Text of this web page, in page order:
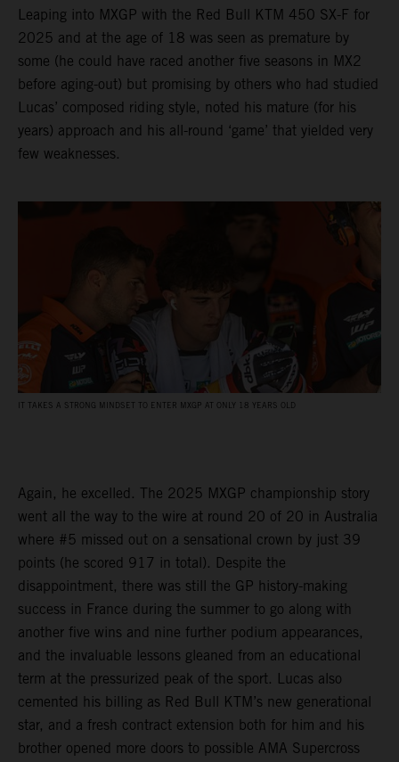
Leaping into MXGP with the Red Bull KTM 450 SX-F for
2025 and at the age of 18 was seen as premature by
some (he could have raced another five seasons in MX2
before aging-out) but promising by others who had studied
Lucas’ composed riding style, noted his mature (for his
years) approach and his all-round ‘game’ that yielded very
few weaknesses.
IT TAKES A STRONG MINDSET TO ENTER MXGP AT ONLY 18 YEARS OLD
Again, he excelled. The 2025 MXGP championship story
went all the way to the wire at round 20 of 20 in Australia
where #5 missed out on a sensational crown by just 39
points (he scored 917 in total). Despite the
disappointment, there was still the GP history-making
success in France during the summer to go along with
another five wins and nine further podium appearances,
and the invaluable lessons gleaned from an educational
term at the pressurized peak of the sport. Lucas also
cemented his billing as Red Bull KTM’s new generational
star, and a fresh contract extension both for him and his
brother opened more doors to possible AMA Supercross